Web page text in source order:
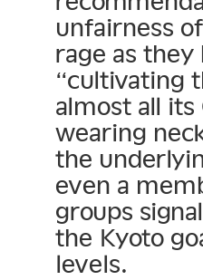
unfairness
rage as
“cultivating
almost all its
wearing
the
even a
groups
the Kyoto
levels.